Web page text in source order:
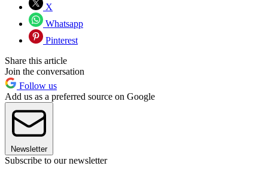
X
Whatsapp
Pinterest
Share this article
Join the conversation
Follow us
Add us as a preferred source on Google
Newsletter
Subscribe to our newsletter